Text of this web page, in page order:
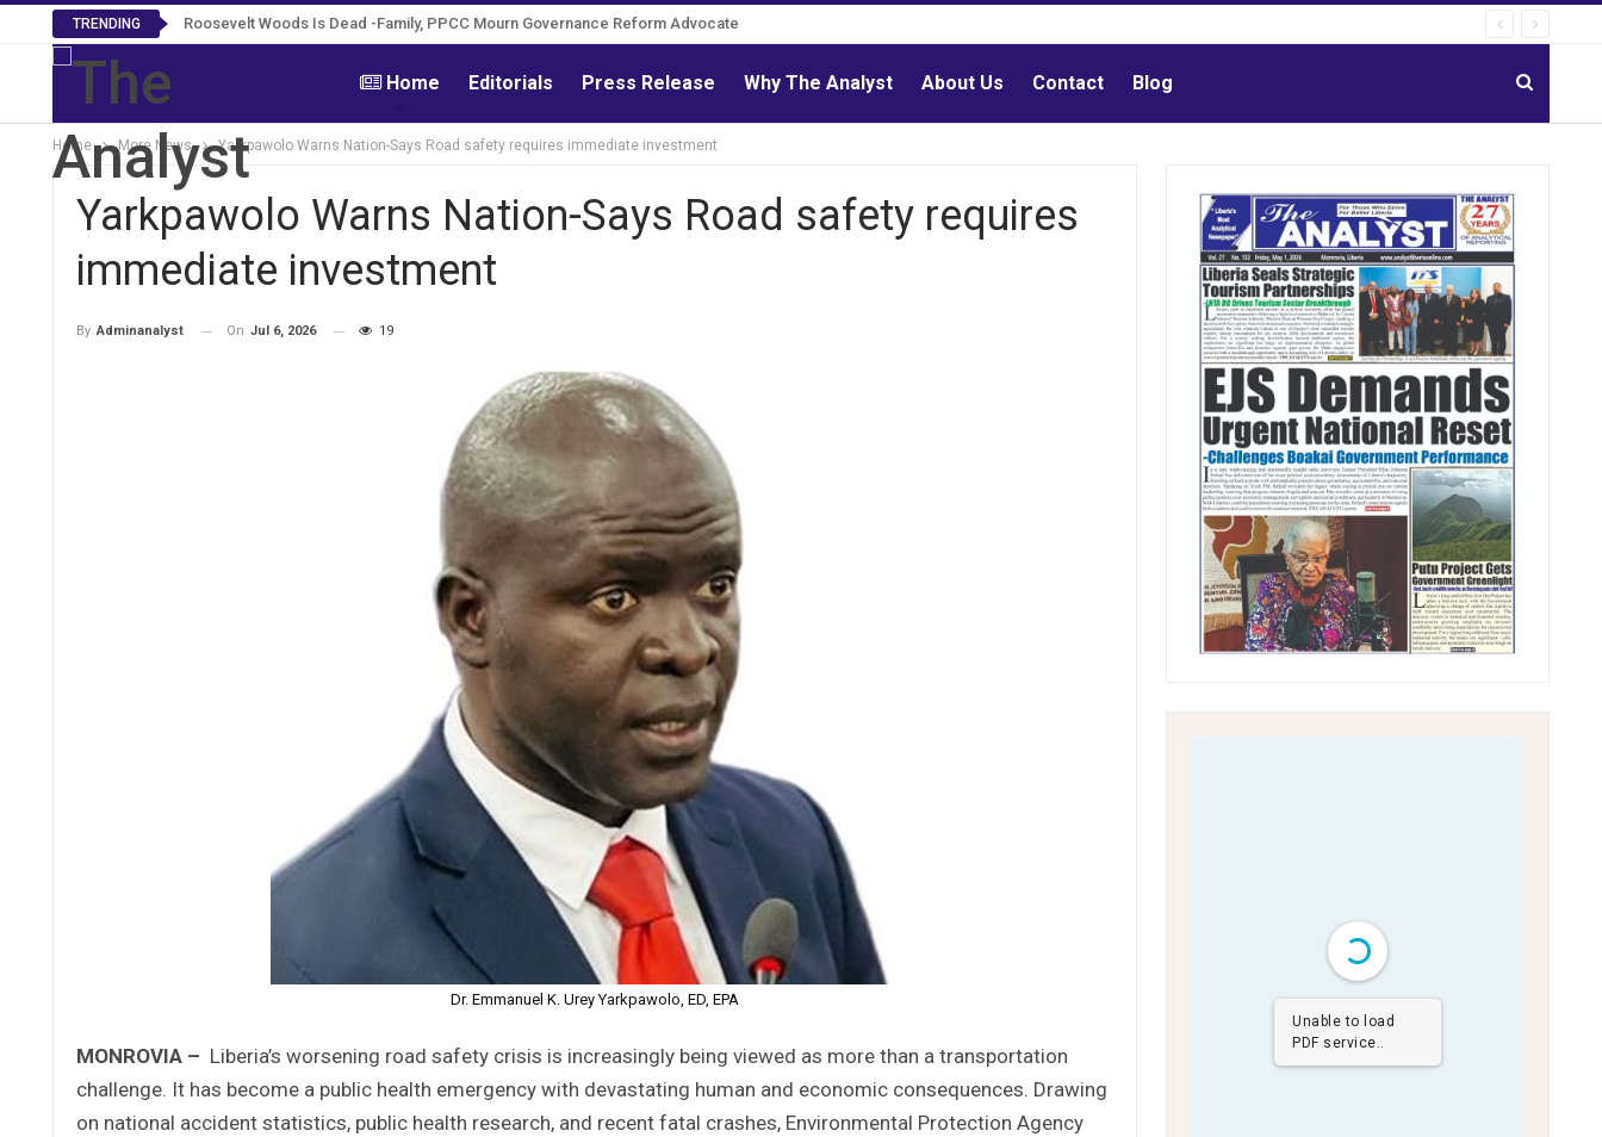
TRENDING Roosevelt Woods Is Dead -Family, PPCC Mourn Governance Reform Advocate
Home Editorials Press Release Why The Analyst About Us Contact Blog
Home More News Yarkpawolo Warns Nation-Says Road safety requires immediate investment
Yarkpawolo Warns Nation-Says Road safety requires
immediate investment
By Adminanalyst On Jul 6, 2026 19
Dr. Emmanuel K. Urey Yarkpawolo, ED, EPA
MONROVIA – Liberia’s worsening road safety crisis is increasingly being viewed as more than a transportation
challenge. It has become a public health emergency with devastating human and economic consequences. Drawing
on national accident statistics, public health research, and recent fatal crashes, Environmental Protection Agency
Unable to load
PDF service..